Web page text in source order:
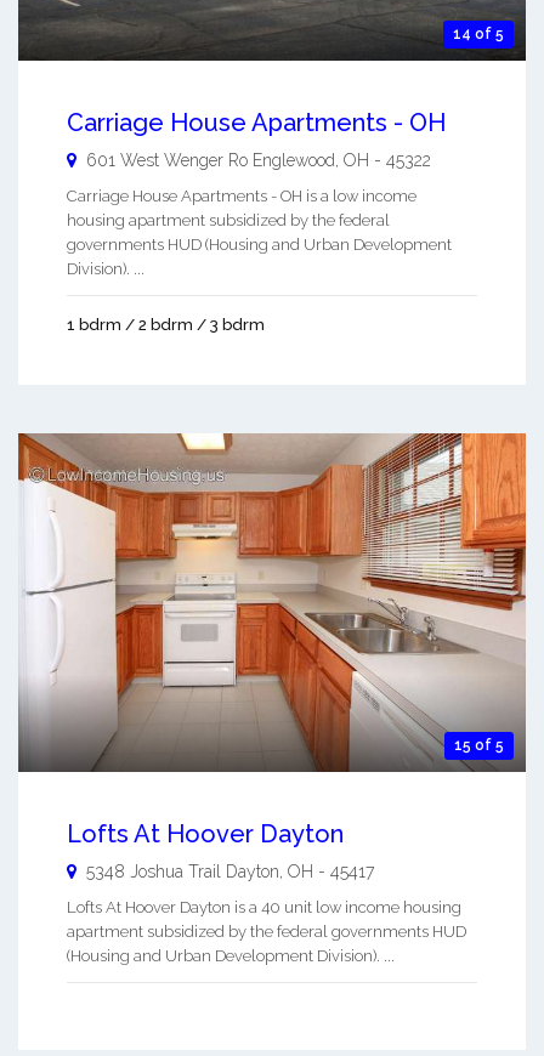
14 of 5
Carriage House Apartments - OH
601 West Wenger Ro Englewood, OH - 45322
Carriage House Apartments - OH is a low income
housing apartment subsidized by the federal
governments HUD (Housing and Urban Development
Division). ...
1 bdrm / 2 bdrm / 3 bdrm
15 of 5
Lofts At Hoover Dayton
5348 Joshua Trail Dayton OH - 45417
Lofts At Hoover Dayton is a 40 unit low income housing
apartment subsidized by the federal governments HUD
(Housing and Urban Development Division). ...